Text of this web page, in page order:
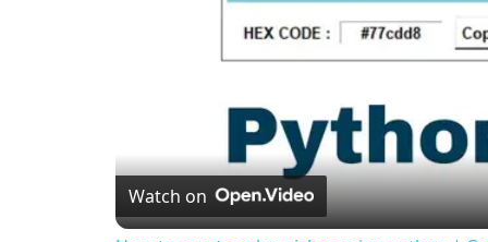
Watch on